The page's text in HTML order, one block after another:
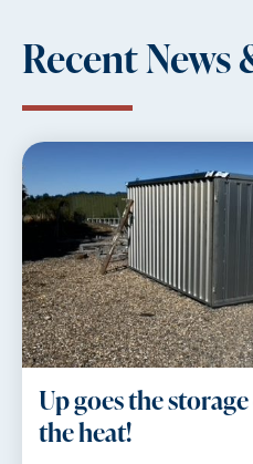
Recent News
Up goes the
the heat!